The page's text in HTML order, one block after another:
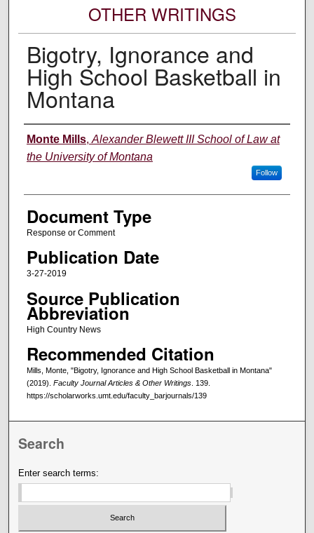
OTHER WRITINGS
Bigotry, Ignorance and
High School Basketball in
Montana
Authors
Monte Mills, Alexander Blewett III School of Law at
the University of Montana
Follow
Document Type
Response or Comment
Publication Date
3-27-2019
Source Publication
Abbreviation
High Country News
Recommended Citation
Mills, Monte, "Bigotry, Ignorance and High School Basketball in Montana"
(2019). Faculty Journal Articles & Other Writings. 139.
https://scholarworks.umt.edu/faculty_barjournals/139
Search
Enter search terms: